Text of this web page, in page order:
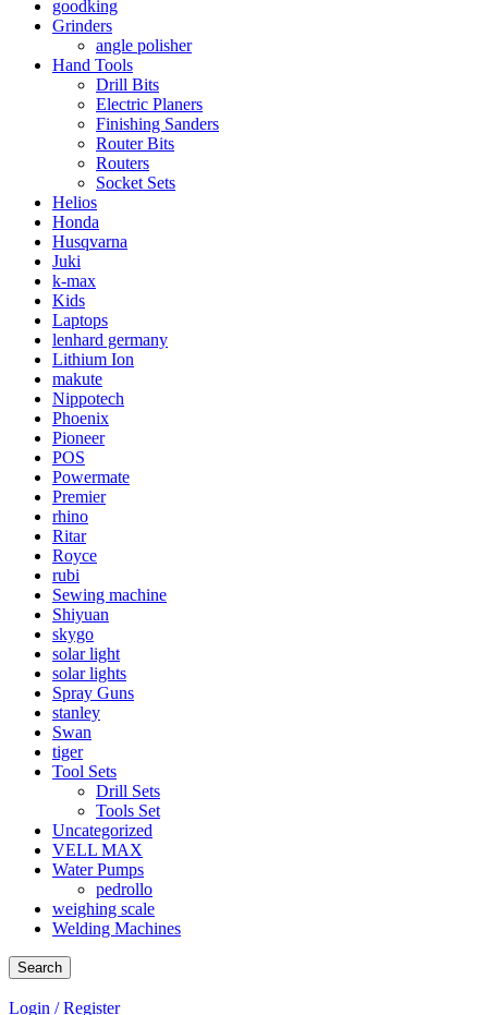
goodking
Grinders
angle polisher
Hand Tools
Drill Bits
Electric Planers
Finishing Sanders
Router Bits
Routers
Socket Sets
Helios
Honda
Husqvarna
Juki
k-max
Kids
Laptops
lenhard germany
Lithium Ion
makute
Nippotech
Phoenix
Pioneer
POS
Powermate
Premier
rhino
Ritar
Royce
rubi
Sewing machine
Shiyuan
skygo
solar light
solar lights
Spray Guns
stanley
Swan
tiger
Tool Sets
Drill Sets
Tools Set
Uncategorized
VELL MAX
Water Pumps
pedrollo
weighing scale
Welding Machines
Search
Login / Register